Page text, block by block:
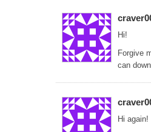
Hi!
Forgive
can
Hi again!